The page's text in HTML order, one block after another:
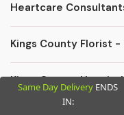
Heartcare
Kings County Florist -
Kings County Hospital
Same Day Delivery ENDS
IN: